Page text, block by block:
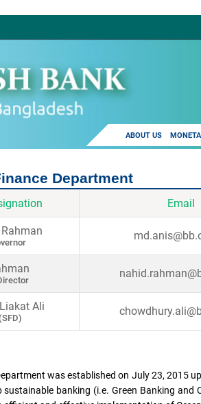
ABOUT US
Department
Email
Ali
was established on July 23, 2015
banking (i.e. Green Banking